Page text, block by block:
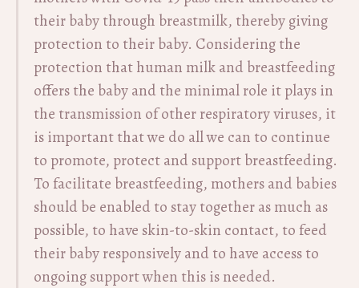
their baby through breastmilk, thereby giving
protection to their baby. Considering the
protection that human milk and breastfeeding
offers the baby and the minimal role it plays in
the transmission of other respiratory viruses, it
is important that we do all we can to continue
to promote, protect and support breastfeeding.
To facilitate breastfeeding, mothers and babies
should be enabled to stay together as much as
possible, to have skin-to-skin contact, to feed
their baby responsively and to have access to
ongoing support when this is needed.